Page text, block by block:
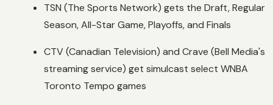
TSN (The Sports Network) gets the Draft, Regular
Season, All-Star Game, Playoffs, and Finals
CTV (Canadian Television) and Crave (Bell Media's
streaming service) get simulcast select WNBA
Toronto Tempo games